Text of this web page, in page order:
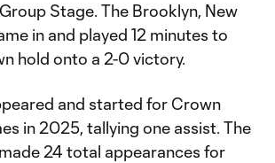
Stage. The Brooklyn, New
in and played 12 minutes to
hold onto a 2-0 victory.
and started for Crown
in 2025, tallying one assist. The
24 total appearances for